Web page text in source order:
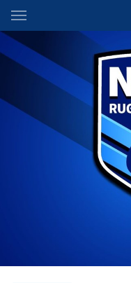
Main
You have skipped the